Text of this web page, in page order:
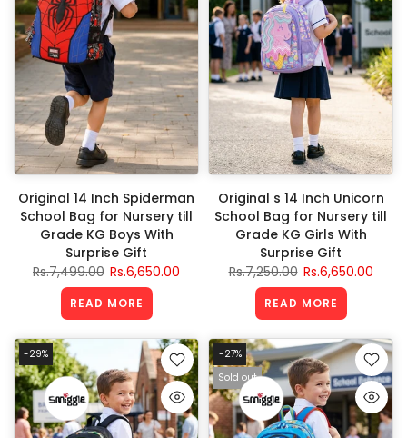
Original 14 Inch Spiderman
School Bag for Nursery till
Grade KG Boys With
Surprise Gift
Rs.7,499.00 Rs.6,650.00
READ MORE
Original s 14 Inch Unicorn
School Bag for Nursery till
Grade KG Girls With
Surprise Gift
Rs.7,250.00 Rs.6,650.00
READ MORE
-29%
-27%
Sold out